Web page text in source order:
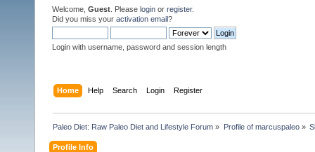
Welcome, Guest . Please login or register.
Did you miss your activation email?
Login with username, password and session length
Home Help Search Login Register
Paleo Diet: Raw Paleo Diet and Lifestyle Forum » Profile of marcuspaleo»
Profile Info